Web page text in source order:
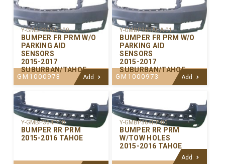
Y-GMBP365AP-00
BUMPER FR PRM W/O
PARKING AID
SENSORS
2015-2017
SUBURBAN/TAHOE
GM1000973 Add
Y-GMBP365ACA-01
BUMPER FR PRM W/O
PARKING AID
SENSORS
2015-2017
SUBURBAN/TAHOE
GM1000973 Add
Y-GMBP364P-00
BUMPER RR PRM
2015-2016 TAHOE
Y-GMBP364HP-00
BUMPER RR PRM
W/TOW HOLES
2015-2016 TAHOE
Add